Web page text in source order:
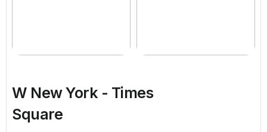
W New York - Times
Square